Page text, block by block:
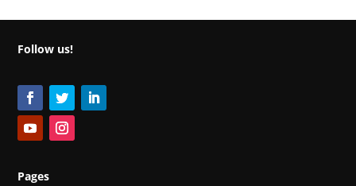
Follow us!
Pages